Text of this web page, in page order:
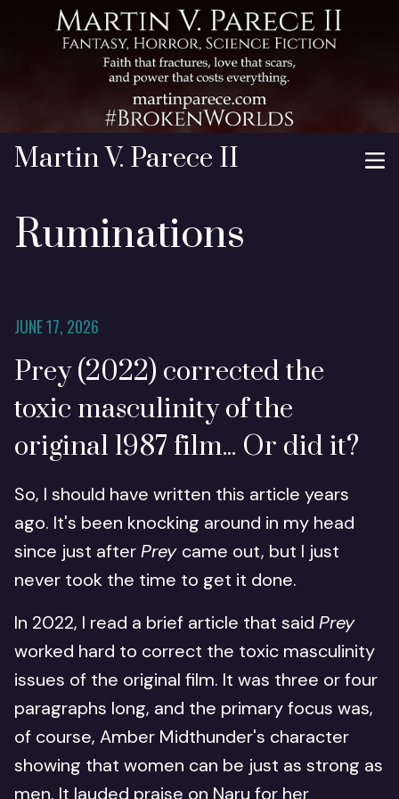
Martin V. Parece II
Ruminations
JUNE 17, 2026
Prey (2022) corrected the
toxic masculinity of the
original 1987 film... Or did it?
So, I should have written this article years
ago. It's been knocking around in my head
since just afterPrey came out, but I just
never took the time to get it done.
In 2022, I read a brief article that said Prey
worked hard to correct the toxic masculinity
issues of the original film. It was three or four
paragraphs long, and the primary focus was,
of course, Amber Midthunder's character
showing that women can be just as strong as
men. It lauded praise on Naru for her